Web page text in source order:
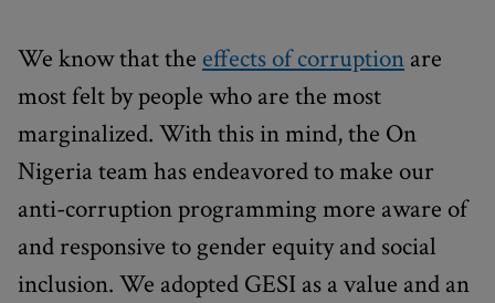
We know that the effects of corruption are
most felt by people who are the most
marginalized. With this in mind, the On
Nigeria team has endeavored to make our
anti-corruption programming more aware of
and responsive to gender equity and social
inclusion. We adopted GESI as a value and an